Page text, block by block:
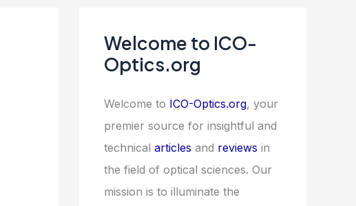
Welcome to ICO-
Optics.org
Welcome to ICO-Optics.org, your
premier source for insightful and
technical articles and reviews in
the field of optical sciences. Our
mission is to illuminate the